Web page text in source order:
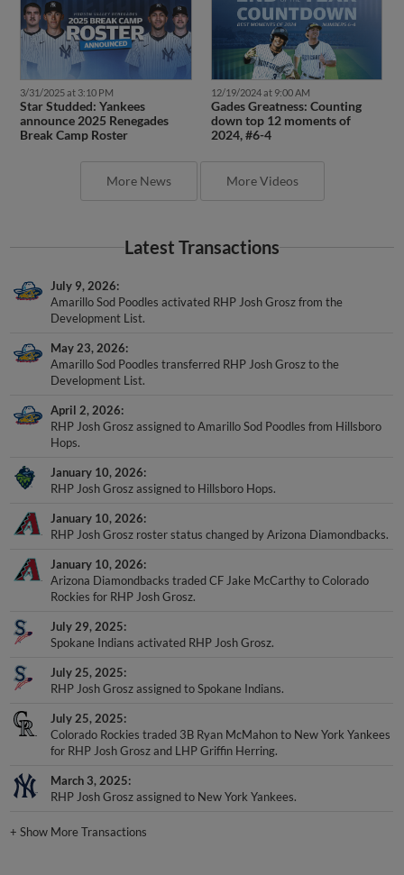
3/31/2025 at 3:10 PM
Star Studded: Yankees
announce 2025 Renegades
Break Camp Roster
12/19/2024 at 9:00 AM
Gades Greatness: Counting
down top 12 moments of
2024, #6-4
More News More Videos
Latest Transactions
July 9, 2026
Amarillo Sod Poodles activated RHP Josh Grosz from the
Development List.
May 23, 2026
Amarillo Sod Poodles transferred RHP Josh Grosz to the
Development List.
April 2, 2026
RHP Josh Grosz assigned to Amarillo Sod Poodles from Hillsboro
Hops.
January 10, 2026
RHP Josh Grosz assigned to Hillsboro Hops.
January 10, 2026
RHP Josh Grosz roster status changed by Arizona Diamondbacks.
January 10, 2026
Arizona Diamondbacks traded CF Jake McCarthy to Colorado
Rockies for RHP Josh Grosz.
July 29, 2025
Spokane Indians activated RHP Josh Grosz.
July 25, 2025
RHP Josh Grosz assigned to Spokane Indians.
July 25, 2025
Colorado Rockies traded 3B Ryan McMahon to New York Yankees
for RHP Josh Grosz and LHP Griffin Herring.
March 3, 2025
RHP Josh Grosz assigned to New York Yankees.
+Show More Transactions